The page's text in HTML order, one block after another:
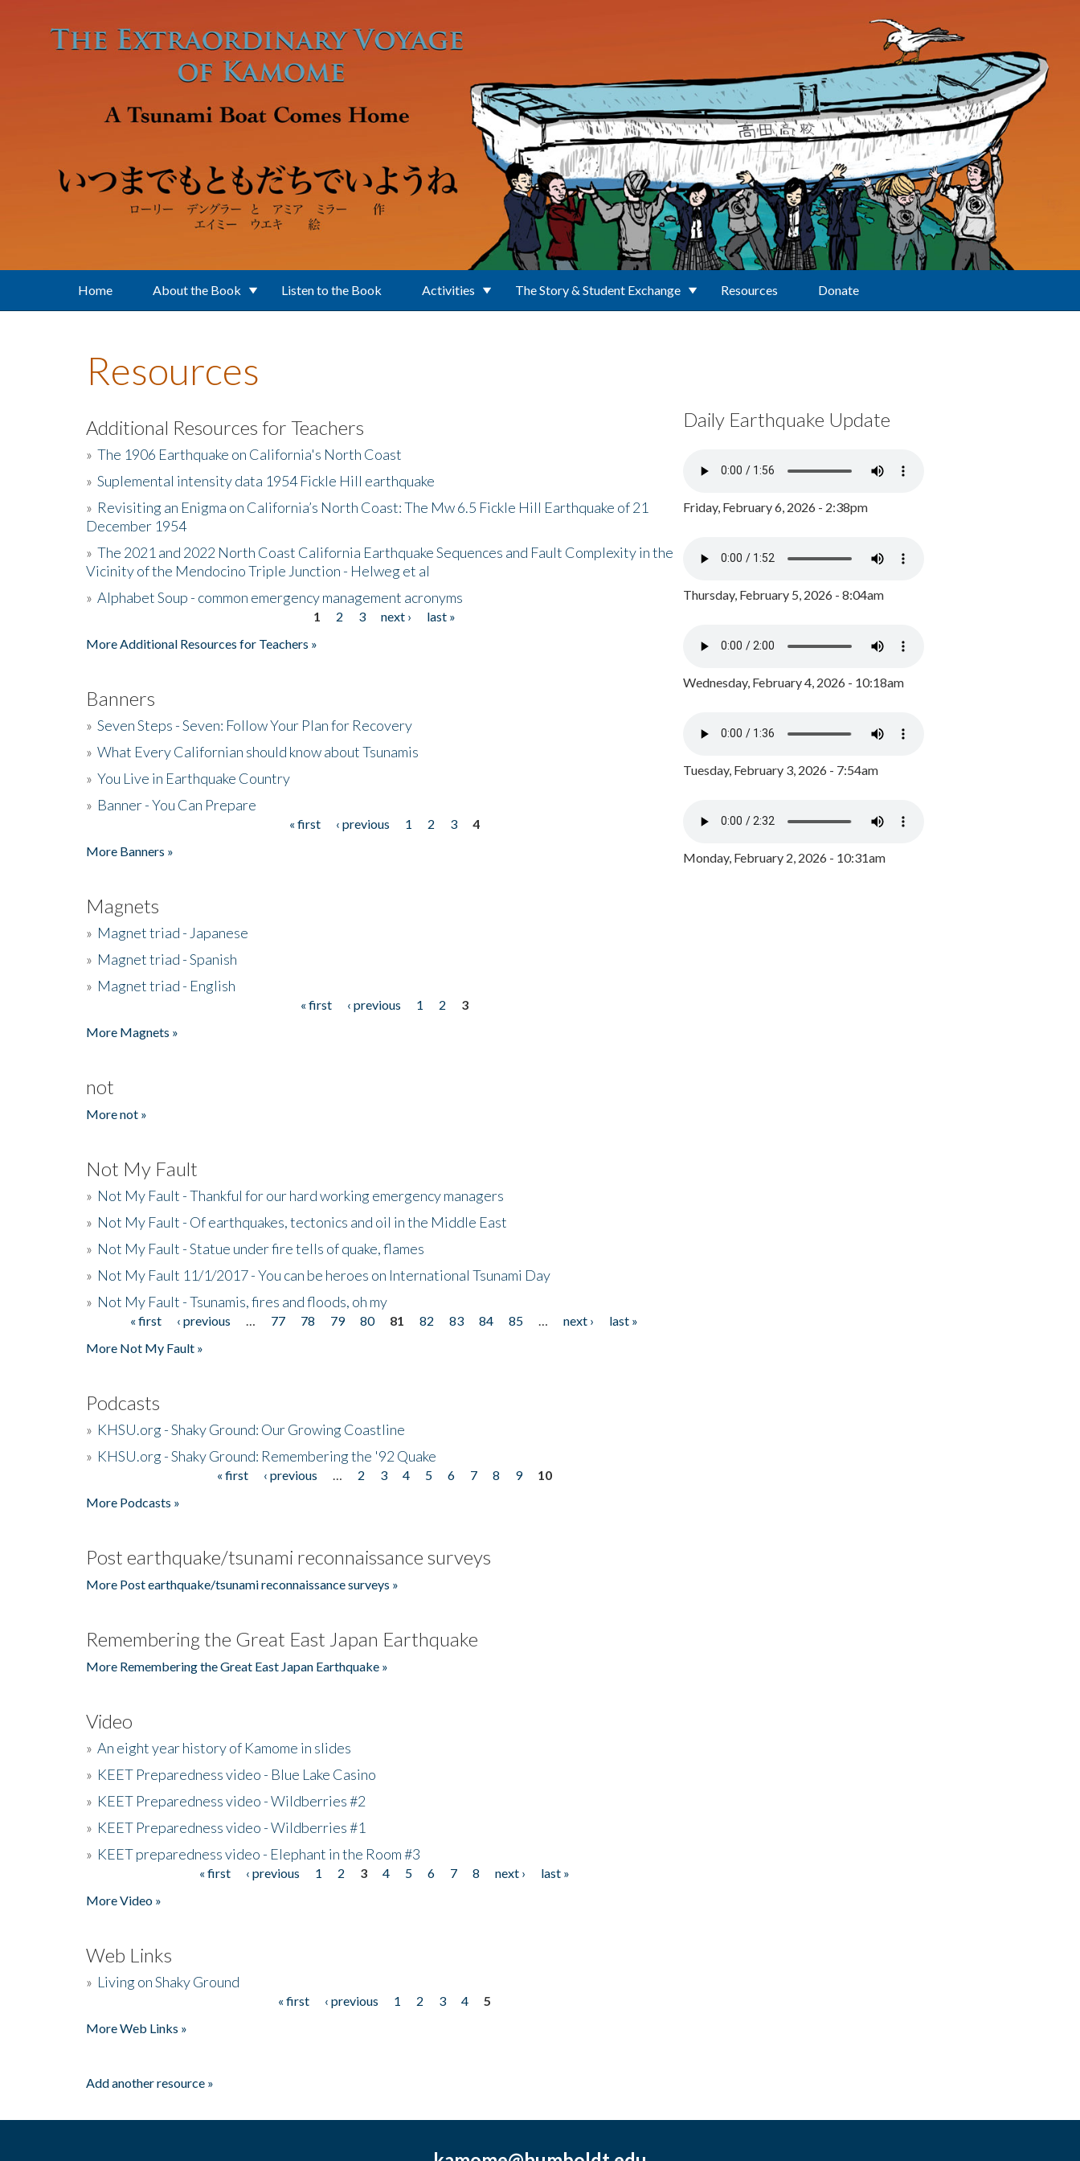
Home About the Book Listen to the Book Activities The Story & Student Exchange Resources Donate
Resources
Additional Resources for Teachers
» The 1906 Earthquake on California's North Coast
» Suplemental intensity data 1954 Fickle Hill earthquake
» Revisiting an Enigma on California’s North Coast: The Mw 6.5 Fickle Hill Earthquake of 21
December 1954
» The 2021 and 2022 North Coast California Earthquake Sequences and Fault Complexity in the
Vicinity of the Mendocino Triple Junction - Helweg et al
» Alphabet Soup - common emergency management acronyms
1 2 3 next ›
last »
More Additional Resources for Teachers »
Banners
» Seven Steps - Seven: Follow Your Plan for Recovery
» What Every Californian should know about Tsunamis
» You Live in Earthquake Country
» Banner - You Can Prepare
« first ‹ previous 1 2 3
4
More Banners »
Magnets
» Magnet triad - Japanese
» Magnet triad - Spanish
» Magnet triad - English
« first ‹ previous 1 2
3
More Magnets »
not
More not »
Not My Fault
» Not My Fault - Thankful for our hard working emergency managers
» Not My Fault - Of earthquakes, tectonics and oil in the Middle East
» Not My Fault - Statue under fire tells of quake, flames
» Not My Fault 11/1/2017 - You can be heroes on International Tsunami Day
» Not My Fault - Tsunamis, fires and floods, oh my
Pages« first ‹ previous 77 78 79 80 81 82 83 84 85 next ›
last »
More Not My Fault »
Podcasts
» KHSU.org - Shaky Ground: Our Growing Coastline
» KHSU.org - Shaky Ground: Remembering the '92 Quake
« first ‹ previous 2 3 4 5 6 7 8 9
10
More Podcasts »
Post earthquake/tsunami reconnaissance surveys
More Post earthquake/tsunami reconnaissance surveys »
Remembering the Great East Japan Earthquake
More Remembering the Great East Japan Earthquake »
Video
» An eight year history of Kamome in slides
» KEET Preparedness video - Blue Lake Casino
» KEET Preparedness video - Wildberries #2
» KEET Preparedness video - Wildberries #1
» KEET preparedness video - Elephant in the Room #3
« first ‹ previous 1 2 3 4 5 6 7 8 next ›
last »
More Video »
Web Links
» Living on Shaky Ground
« first ‹ previous 1 2 3 4
5
More Web Links »
Add another resource »
Daily Earthquake Update
Friday, February 6, 2026 - 2:38pm
Thursday, February 5, 2026 - 8:04am
Wednesday, February 4, 2026 - 10:18am
Tuesday, February 3, 2026 - 7:54am
Monday, February 2, 2026 - 10:31am